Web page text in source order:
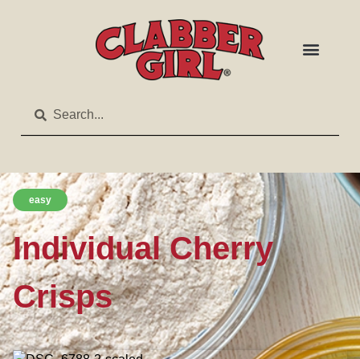
easy
Individual Cherry
Crisps